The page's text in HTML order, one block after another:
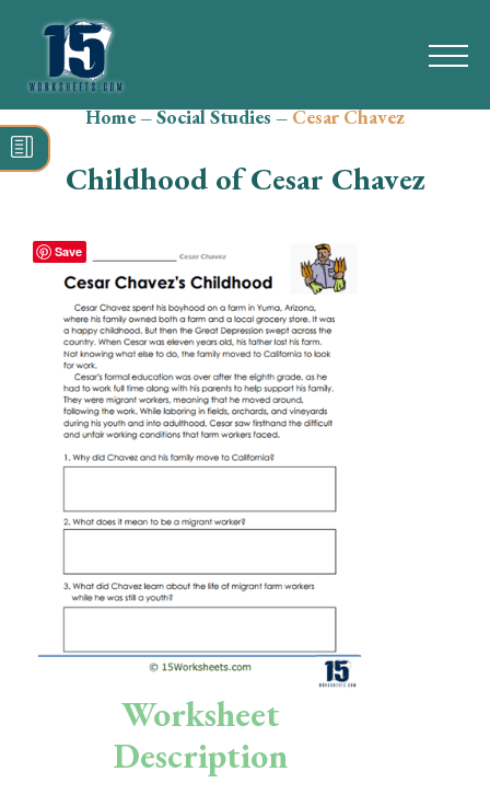
Search
for:
Reading
Grammar
Spelling
Vocabulary
Writing
Science
Preschool
Home–Social Studies–Cesar Chavez
Childhood of Cesar Chavez
Worksheet
Description
Save